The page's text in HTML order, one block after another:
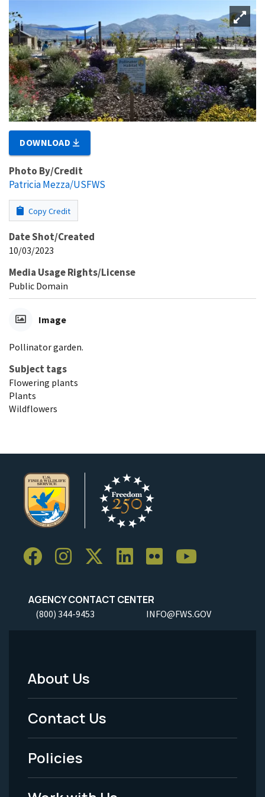
DOWNLOAD
Photo By/Credit
Patricia Mezza/USFWS
Copy Credit
Date Shot/Created
10/03/2023
Media Usage Rights/License
Public Domain
Image
Pollinator garden.
Subject tags
Flowering plants
Plants
Wildflowers
AGENCY CONTACT CENTER
(800) 344-9453 INFO@FWS.GOV
Footer
Menu
-
Legal
About Us
Contact Us
Policies